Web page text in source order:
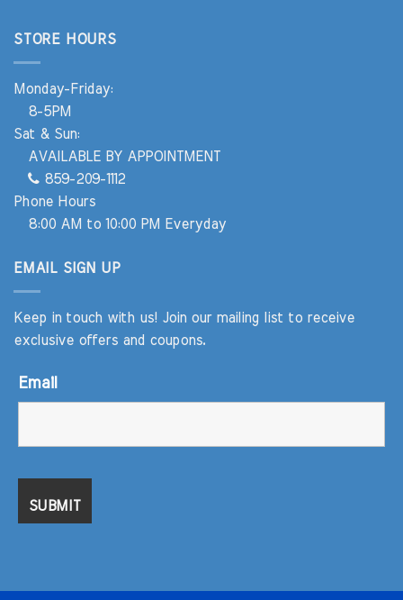
STORE HOURS
Monday-Friday:
8-5PM
Sat & Sun:
AVAILABLE BY APPOINTMENT
859-209-1112
Phone Hours
8:00 AM to 10:00 PM Everyday
EMAIL SIGN UP
Keep in touch with us! Join our mailing list to receive
exclusive offers and coupons.
Email